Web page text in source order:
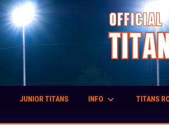
JUNIOR TITANS INFO keyboard_arrow_down TITANS